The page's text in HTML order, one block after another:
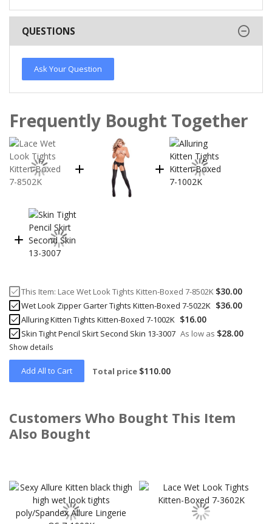
QUESTIONS
Ask Your Question
Frequently Bought Together
This Item: Lace Wet Look Tights Kitten-Boxed 7-8502K $30.00
Wet Look Zipper Garter Tights Kitten-Boxed 7-5022K $36.00
Alluring Kitten Tights Kitten-Boxed 7-1002K $16.00
Skin Tight Pencil Skirt Second Skin 13-3007 As low as $28.00
Show details
Add All to Cart Total price $110.00
Customers Who Bought This Item
Also Bought